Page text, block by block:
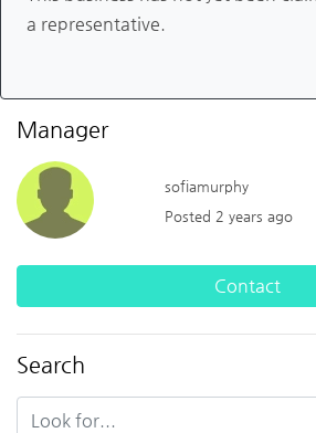
a representative.
Manager
sofiamurphy
Posted 2 years ago
Contact
Search